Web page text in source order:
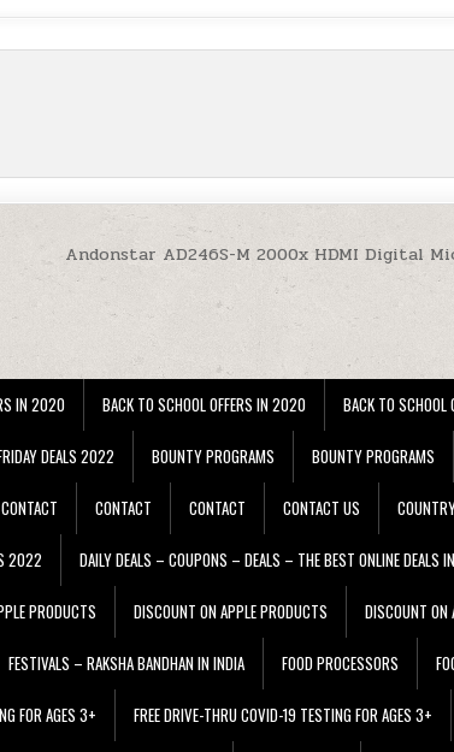
Andonstar AD246S-M 2000x HDMI Digital
IN 2020 BACK TO SCHOOL OFFERS IN 2020 BACK TO
DEALS 2022 BOUNTY PROGRAMS BOUNTY PROGRAMS
CONTACT CONTACT CONTACT CONTACT US
2022 DAILY DEALS – COUPONS – DEALS – THE BEST ONLINE DEALS
PRODUCTS DISCOUNT ON APPLE PRODUCTS DISCOUNT ON
FESTIVALS – RAKSHA BANDHAN IN INDIA FOOD PROCESSORS
FOR AGES 3+ FREE DRIVE-THRU COVID-19 TESTING FOR AGES 3+